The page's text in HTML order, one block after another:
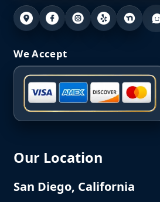
We Accept
Our Location
San Diego, California